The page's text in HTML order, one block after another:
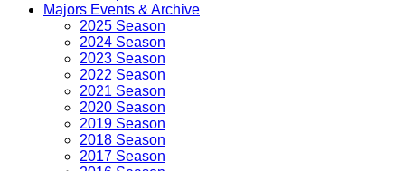
Majors Events & Archive
2025 Season
2024 Season
2023 Season
2022 Season
2021 Season
2020 Season
2019 Season
2018 Season
2017 Season